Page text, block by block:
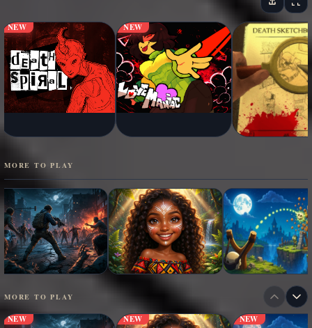
NEW NEW
MORE TO PLAY
MORE TO PLAY
NEW NEW NEW